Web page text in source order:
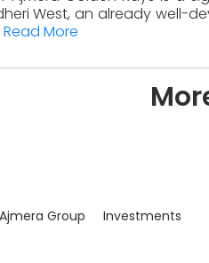
West, an already well-
Read More
Group Investments